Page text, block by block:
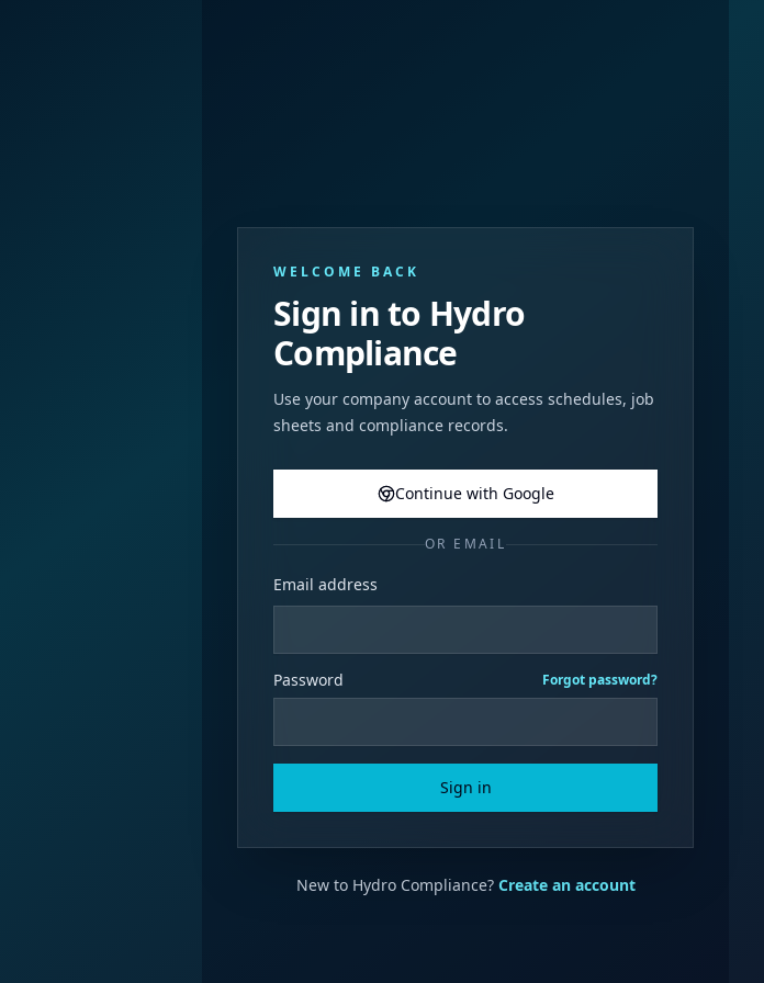
WELCOME BACK
Sign in to Hydro
Compliance
Use your company account to access schedules, job
sheets and compliance records.
Continue with Google
OR EMAIL
Email address
Password Forgot password?
Sign in
New to Hydro Compliance? Create an account